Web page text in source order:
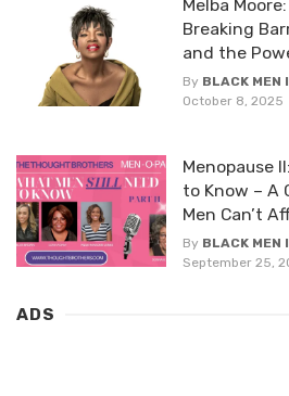
Melba
Breaking
and the
By BLACK MEN
October 8, 2025
Menopause
to Know – A
Men Can’t
By BLACK MEN
September 25,
ADS